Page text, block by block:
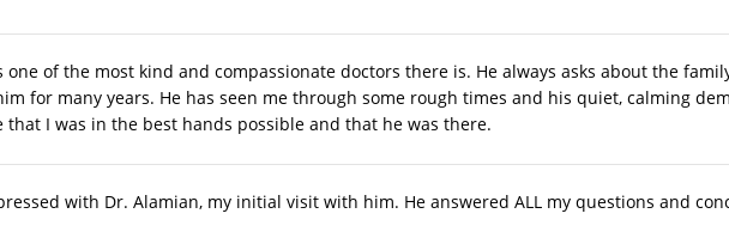
one of the most kind and compassionate doctors there is. He always asks about the
for many years. He has seen me through some rough times and his quiet, calming
that I was in the best hands possible and that he was there.
with Dr. Alamian, my initial visit with him. He answered ALL my questions and